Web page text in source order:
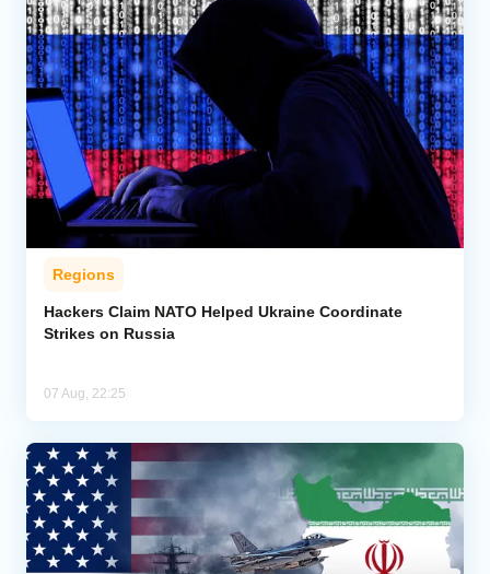
Regions
Hackers Claim NATO Helped Ukraine Coordinate
Strikes on Russia
07 Aug, 22:25